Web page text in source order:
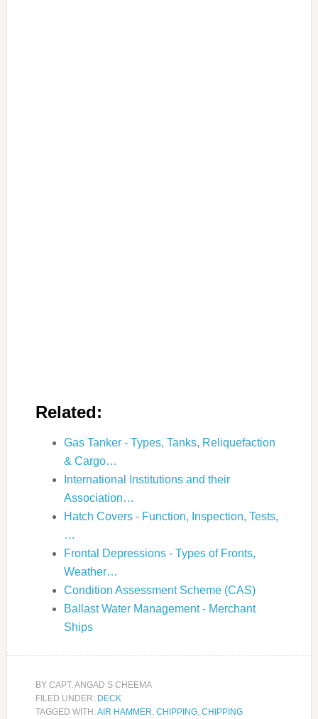
Related:
Gas Tanker - Types, Tanks, Reliquefaction
& Cargo…
International Institutions and their
Association…
Hatch Covers - Function, Inspection, Tests,
…
Frontal Depressions - Types of Fronts,
Weather…
Condition Assessment Scheme (CAS)
Ballast Water Management - Merchant
Ships
BY CAPT. ANGAD S CHEEMA
FILED UNDER: DECK
TAGGED WITH:AIR HAMMER, CHIPPING, CHIPPING